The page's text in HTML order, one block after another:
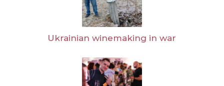
Ukrainian winemaking in war